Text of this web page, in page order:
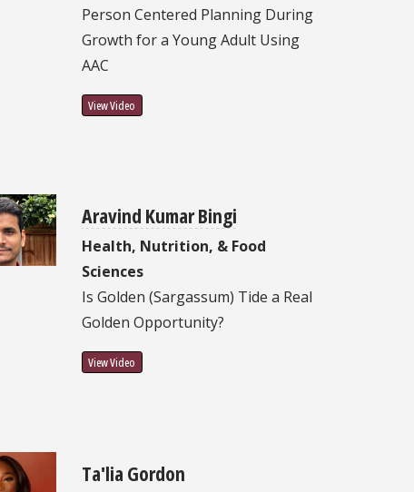
Person Centered Planning During
Growth for a Young Adult Using
AAC
View Video
Aravind Kumar Bingi
Health, Nutrition, & Food
Sciences
Is Golden (Sargassum) Tide a Real
Golden Opportunity?
View Video
Ta'lia Gordon